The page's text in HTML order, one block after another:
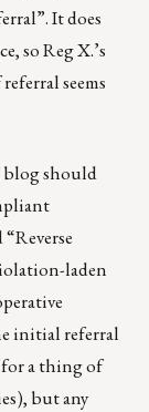
It does
so Reg X.’s
seems
blog should
laden
initial referral
a thing of
but any